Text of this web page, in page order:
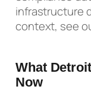
infrastructure
context, see
What
Now